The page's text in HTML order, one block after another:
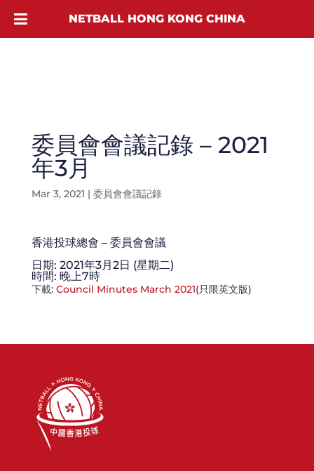
委員會會議記錄 – 2021
年3月
Mar 3, 2021 | 委員會會議記錄
香港投球總會 – 委員會會議
日期: 2021年3月2日 (星期二)
時間: 晚上7時
下載: Council Minutes March 2021(只限英文版)
NETBALL HONG KONG CHINA